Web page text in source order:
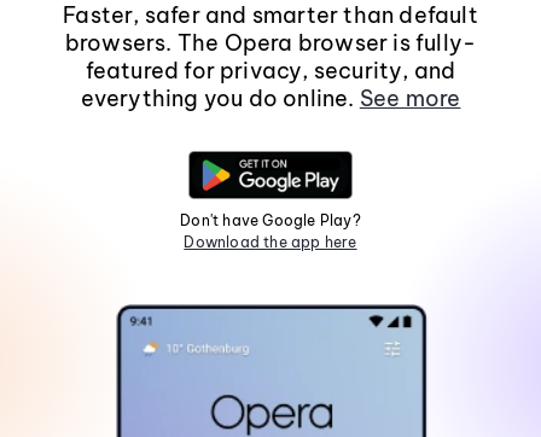
Faster, safer and smarter than default
browsers. The Opera browser is fully-
featured for privacy, security, and
everything you do online. See more
Don't have Google Play?
Download the app here